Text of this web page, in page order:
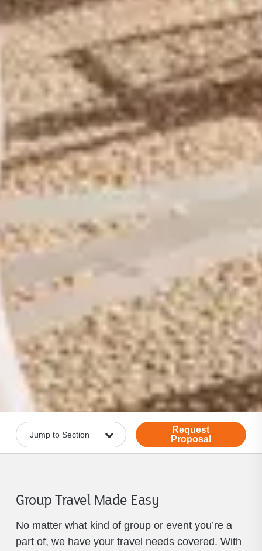
Request
Proposal
Group Travel Made Easy
No matter what kind of group or event you’re a
part of, we have your travel needs covered. With